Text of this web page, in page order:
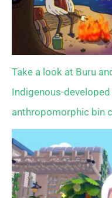
Take a look at Buru
Indigenous-
anthropomorphic bin